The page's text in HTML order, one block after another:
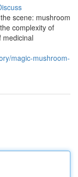
scene: mushroom
complexity of
medicinal
magic-mushroom-